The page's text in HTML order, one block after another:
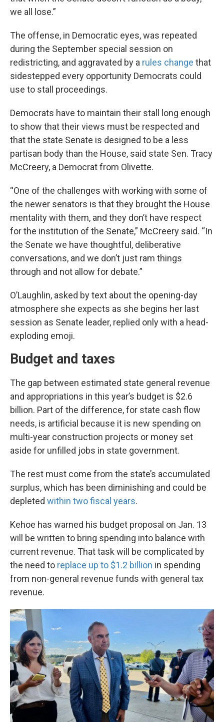
we all lose.”
The offense, in Democratic eyes, was repeated
during the September special session on
redistricting, and aggravated by a rules change that
sidestepped every opportunity Democrats could
use to stall proceedings.
Democrats have to maintain their stall long enough
to show that their views must be respected and
that the state Senate is designed to be a less
partisan body than the House, said state Sen. Tracy
McCreery, a Democrat from Olivette.
“One of the challenges with working with some of
the newer senators is that they brought the House
mentality with them, and they don’t have respect
for the institution of the Senate,” McCreery said. “In
the Senate we have thoughtful, deliberative
conversations, and we don’t just ram things
through and not allow for debate.”
O’Laughlin, asked by text about the opening-day
atmosphere she expects as she begins her last
session as Senate leader, replied only with a head-
exploding emoji.
Budget and taxes
The gap between estimated state general revenue
and appropriations in this year’s budget is $2.6
billion. Part of the difference, for state cash flow
needs, is artificial because it is new spending on
multi-year construction projects or money set
aside for unfilled jobs in state government.
The rest must come from the state’s accumulated
surplus, which has been diminishing and could be
depleted within two fiscal years.
Kehoe has warned his budget proposal on Jan. 13
will be written to bring spending into balance with
current revenue. That task will be complicated by
the need to replace up to $1.2 billion in spending
from non-general revenue funds with general tax
revenue.